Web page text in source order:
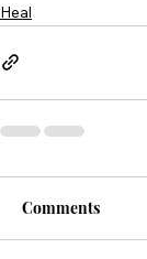
Heal
Comments